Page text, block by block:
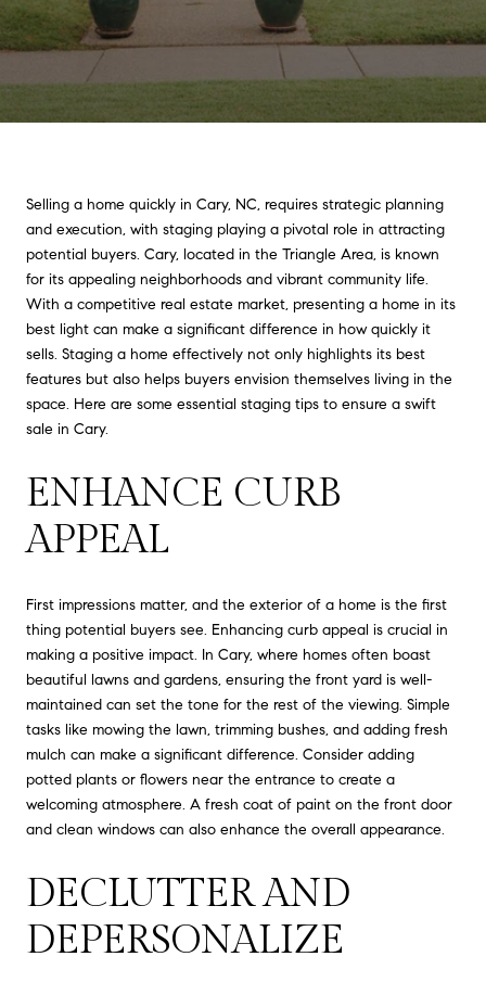
Selling a home quickly in Cary, NC, requires strategic planning
and execution, with staging playing a pivotal role in attracting
potential buyers. Cary, located in the Triangle Area, is known
for its appealing neighborhoods and vibrant community life.
With a competitive real estate market, presenting a home in its
best light can make a significant difference in how quickly it
sells. Staging a home effectively not only highlights its best
features but also helps buyers envision themselves living in the
space. Here are some essential staging tips to ensure a swift
sale in Cary.
ENHANCE CURB
APPEAL
First impressions matter, and the exterior of a home is the first
thing potential buyers see. Enhancing curb appeal is crucial in
making a positive impact. In Cary, where homes often boast
beautiful lawns and gardens, ensuring the front yard is well-
maintained can set the tone for the rest of the viewing. Simple
tasks like mowing the lawn, trimming bushes, and adding fresh
mulch can make a significant difference. Consider adding
potted plants or flowers near the entrance to create a
welcoming atmosphere. A fresh coat of paint on the front door
and clean windows can also enhance the overall appearance.
DECLUTTER AND
DEPERSONALIZE